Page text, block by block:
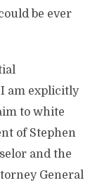
be ever
am explicitly
to white
of Stephen
and the
General